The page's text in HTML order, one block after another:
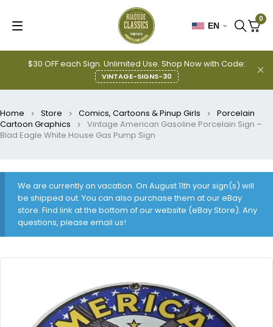
$30 OFF each Sign. Unlimited Use. Shop Now with Code:
VINTAGE-SIGNS-30
EN
0
Home Store Comics, Cartoons & Pinup Girls
Porcelain
Cartoon Graphics
Vintage American Gasoline Porcelain Sign –
Blad Eagle White House Gas Pump Sign
We are currently on vacation. On August 11th your sign(s) will
be shipped out. You can also purchase them at our eBay
store. Find link at the bottom of our website (eBay Store). Any
questions, please email us!